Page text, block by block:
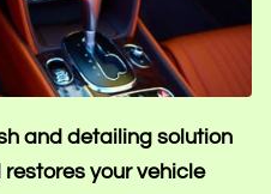
and detailing solution
your vehicle